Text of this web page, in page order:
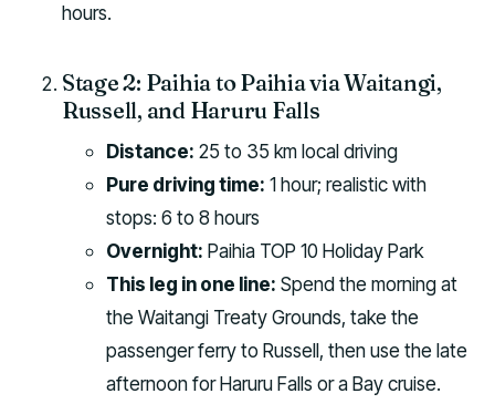
hours.
Stage 2: Paihia to Paihia via Waitangi,
Russell, and Haruru Falls
Distance: 25 to 35 km local driving
Pure driving time: 1 hour; realistic with
stops: 6 to 8 hours
Overnight: Paihia TOP 10 Holiday Park
This leg in one line: Spend the morning at
the Waitangi Treaty Grounds, take the
passenger ferry to Russell, then use the late
afternoon for Haruru Falls or a Bay cruise.